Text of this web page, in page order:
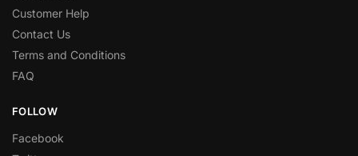
Customer Help
Contact Us
Terms and Conditions
FAQ
FOLLOW
Facebook